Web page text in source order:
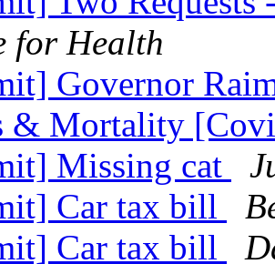
for Health
Governor
& Mortality
Missing cat
Car tax bill
Car tax bill